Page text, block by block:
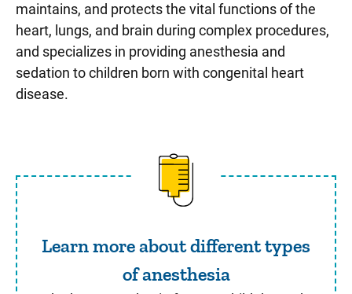
maintains, and protects the vital functions of the
heart, lungs, and brain during complex procedures,
and specializes in providing anesthesia and
sedation to children born with congenital heart
disease.
Learn more about different
Learn more about different types
of anesthesia